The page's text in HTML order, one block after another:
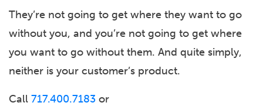
They’re not going to get where they want to go
without you, and you’re not going to get where
you want to go without them. And quite simply,
neither is your customer’s product.
Call 717.400.7183 or